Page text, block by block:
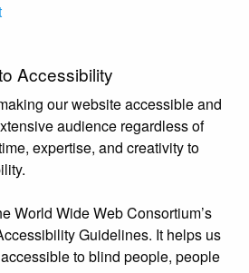
Accessibility
our website accessible and
audience regardless of
expertise, and creativity to
World Wide Web Consortium’s
Guidelines. It helps us
to blind people, people